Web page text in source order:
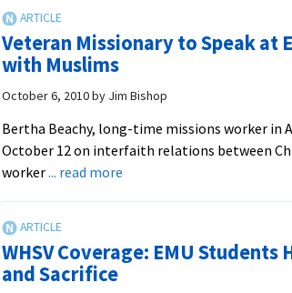
Veteran Missionary to Speak at
with Muslims
October 6, 2010by Jim Bishop
Bertha Beachy, long-time missions worker in
October 12 on interfaith relations between
worker... read more
Speak
WHSV Coverage: EMU
and Sacrifice